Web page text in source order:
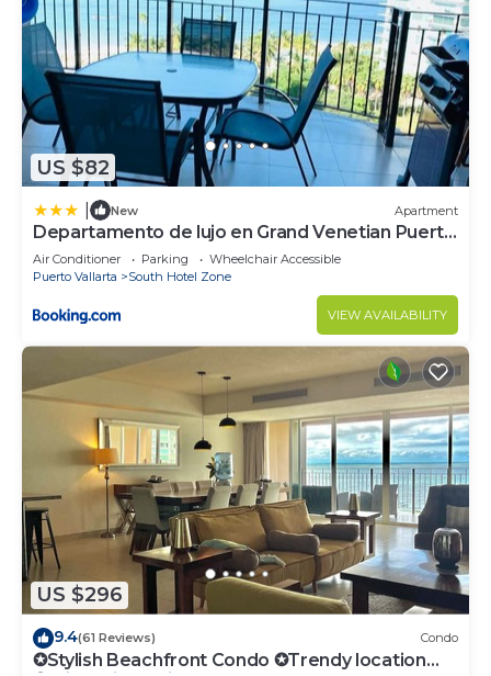
US $82
New Apartment
Departamento de lujo en Grand Venetian Puerto
Vallarta
Air Conditioner Parking
Wheelchair Accessible
Puerto Vallarta
South Hotel Zone
VIEW AVAILABILITY
US $296
9.4(61 Reviews) Condo
✪Stylish Beachfront Condo ✪Trendy location